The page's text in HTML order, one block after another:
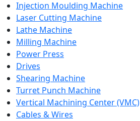
Injection Moulding Machine
Laser Cutting Machine
Lathe Machine
Milling Machine
Power Press
Drives
Shearing Machine
Turret Punch Machine
Vertical Machining Center (VMC)
Cables & Wires